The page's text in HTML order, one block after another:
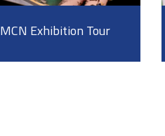
MCN Exhibition Tour